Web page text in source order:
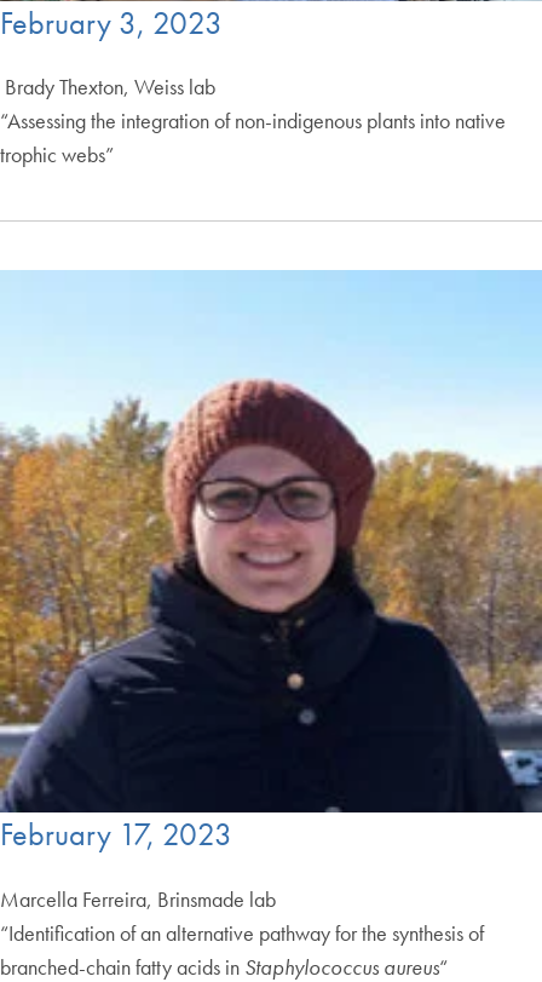
February 3, 2023
Brady Thexton, Weiss lab
“Assessing the integration of non-indigenous plants into native
trophic webs”
February 17, 2023
Marcella Ferreira, Brinsmade lab
“Identification of an alternative pathway for the synthesis of
branched-chain fatty acids in Staphylococcus aureus“